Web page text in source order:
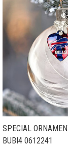
SPECIAL
BUBI4 0612241